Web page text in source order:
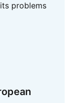
problems